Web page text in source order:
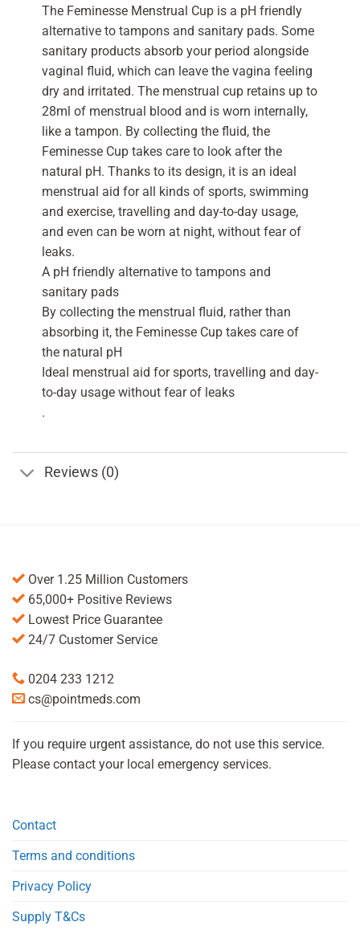
The Feminesse Menstrual Cup is a pH friendly
alternative to tampons and sanitary pads. Some
sanitary products absorb your period alongside
vaginal fluid, which can leave the vagina feeling
dry and irritated. The menstrual cup retains up to
28ml of menstrual blood and is worn internally,
like a tampon. By collecting the fluid, the
Feminesse Cup takes care to look after the
natural pH. Thanks to its design, it is an ideal
menstrual aid for all kinds of sports, swimming
and exercise, travelling and day-to-day usage,
and even can be worn at night, without fear of
leaks.
A pH friendly alternative to tampons and
sanitary pads
By collecting the menstrual fluid, rather than
absorbing it, the Feminesse Cup takes care of
the natural pH
Ideal menstrual aid for sports, travelling and day-
to-day usage without fear of leaks
.
Reviews (0)
Over 1.25 Million Customers
65,000+ Positive Reviews
Lowest Price Guarantee
24/7 Customer Service
0204 233 1212
cs@pointmeds.com
If you require urgent assistance, do not use this service.
Please contact your local emergency services.
Contact
Terms and conditions
Privacy Policy
Supply T&Cs